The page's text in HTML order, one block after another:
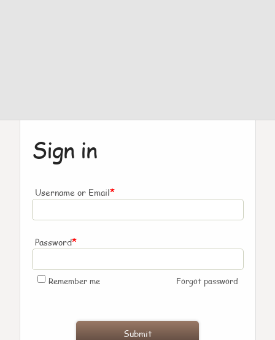
Sign in
Username or Email*
Password*
Remember me Forgot password